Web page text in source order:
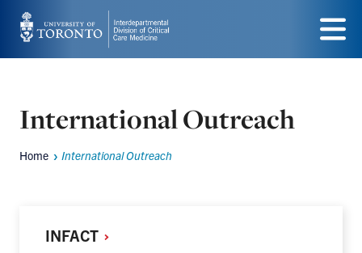
Skip
Menu
International Outreach
Breadcrumbs
Home International Outreach
INFACT